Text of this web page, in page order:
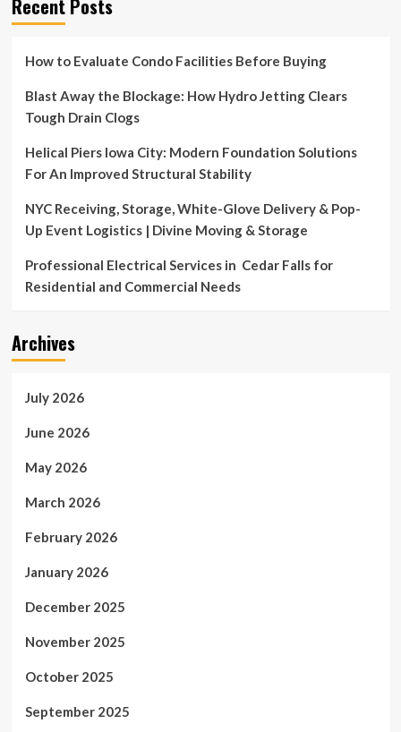
Recent Posts
How to Evaluate Condo Facilities Before Buying
Blast Away the Blockage: How Hydro Jetting Clears
Tough Drain Clogs
Helical Piers Iowa City: Modern Foundation Solutions
For An Improved Structural Stability
NYC Receiving, Storage, White-Glove Delivery & Pop-
Up Event Logistics | Divine Moving & Storage
Professional Electrical Services in Cedar Falls for
Residential and Commercial Needs
Archives
July 2026
June 2026
May 2026
March 2026
February 2026
January 2026
December 2025
November 2025
October 2025
September 2025